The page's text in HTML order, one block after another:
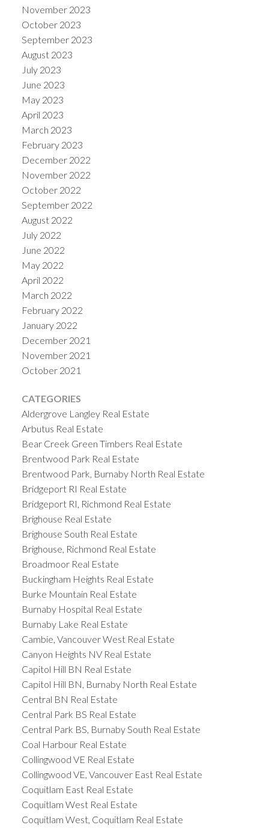
November 2023
October 2023
September 2023
August 2023
July 2023
June 2023
May 2023
April 2023
March 2023
February 2023
December 2022
November 2022
October 2022
September 2022
August 2022
July 2022
June 2022
May 2022
April 2022
March 2022
February 2022
January 2022
December 2021
November 2021
October 2021
CATEGORIES
Aldergrove Langley Real Estate
Arbutus Real Estate
Bear Creek Green Timbers Real Estate
Brentwood Park Real Estate
Brentwood Park, Burnaby North Real Estate
Bridgeport RI Real Estate
Bridgeport RI, Richmond Real Estate
Brighouse Real Estate
Brighouse South Real Estate
Brighouse, Richmond Real Estate
Broadmoor Real Estate
Buckingham Heights Real Estate
Burke Mountain Real Estate
Burnaby Hospital Real Estate
Burnaby Lake Real Estate
Cambie, Vancouver West Real Estate
Canyon Heights NV Real Estate
Capitol Hill BN Real Estate
Capitol Hill BN, Burnaby North Real Estate
Central BN Real Estate
Central Park BS Real Estate
Central Park BS, Burnaby South Real Estate
Coal Harbour Real Estate
Collingwood VE Real Estate
Collingwood VE, Vancouver East Real Estate
Coquitlam East Real Estate
Coquitlam West Real Estate
Coquitlam West, Coquitlam Real Estate